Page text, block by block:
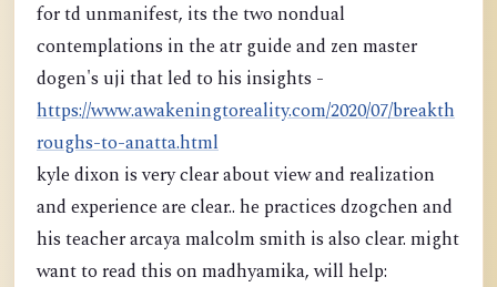
for td unmanifest, its the two nondual
contemplations in the atr guide and zen master
dogen's uji that led to his insights -
https://www.awakeningtoreality.com/2020/07/breakth
roughs-to-anatta.html
kyle dixon is very clear about view and realization
and experience are clear.. he practices dzogchen and
his teacher arcaya malcolm smith is also clear. might
want to read this on madhyamika, will help: